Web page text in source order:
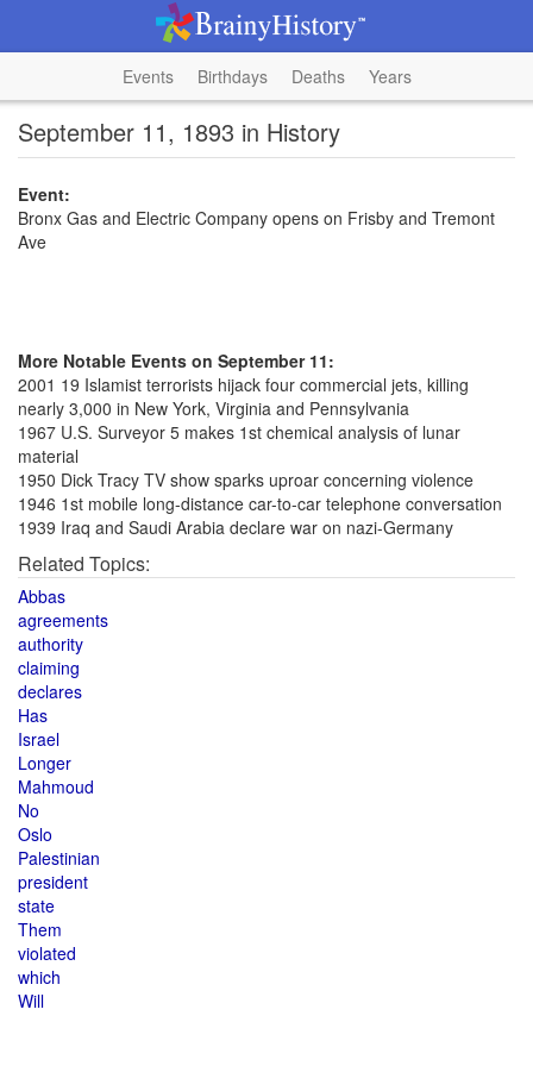
Events Birthdays Deaths Years
September 11, 1893 in History
Event:
Bronx Gas and Electric Company opens on Frisby and Tremont
Ave
More Notable Events on September 11:
2001 19 Islamist terrorists hijack four commercial jets, killing
nearly 3,000 in New York, Virginia and Pennsylvania
1967 U.S. Surveyor 5 makes 1st chemical analysis of lunar
material
1950 Dick Tracy TV show sparks uproar concerning violence
1946 1st mobile long-distance car-to-car telephone conversation
1939 Iraq and Saudi Arabia declare war on nazi-Germany
Related Topics:
Abbas
agreements
authority
claiming
declares
Has
Israel
Longer
Mahmoud
No
Oslo
Palestinian
president
state
Them
violated
which
Will